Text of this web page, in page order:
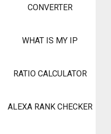
CONVERTER
WHAT IS MY IP
RATIO CALCULATOR
ALEXA RANK CHECKER